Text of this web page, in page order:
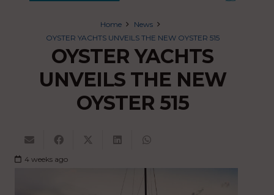
Home
News
OYSTER YACHTS UNVEILS THE NEW OYSTER 515
OYSTER YACHTS
UNVEILS THE NEW
OYSTER 515
4 weeks ago